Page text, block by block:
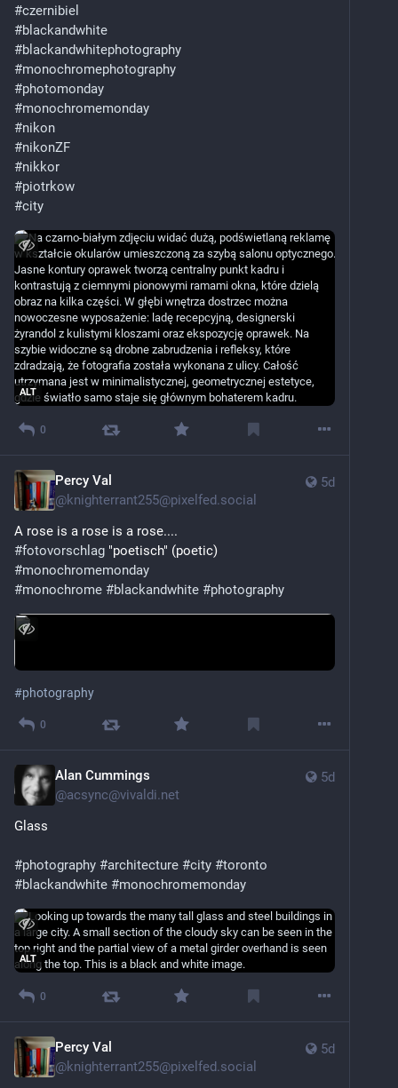
#czernibiel
#blackandwhite
#blackandwhitephotography
#monochromephotography
#photomonday
#monochromemonday
#nikon
#nikonZF
#nikkor
#piotrkow
#city
ALT
0
5d
Percy Val
@knighterrant255@pixelfed.social
A rose is a rose is a rose....
#fotovorschlag "poetisch" (poetic)
#monochromemonday
#monochrome #blackandwhite #photography
#photography
0
5d
Alan Cummings
@acsync@vivaldi.net
Glass
#photography #architecture #city #toronto
#blackandwhite #monochromemonday
ALT
0
5d
Percy Val
@knighterrant255@pixelfed.social